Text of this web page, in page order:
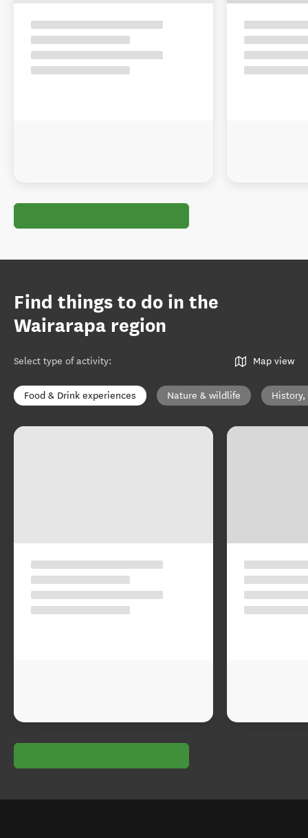
Find things to do in the
Wairarapa region
Select type of activity: Map view
Food & Drink experiences Nature & wildlife